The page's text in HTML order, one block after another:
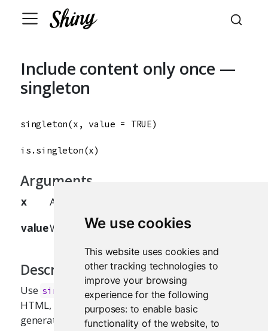
We use cookies
This website uses cookies and
other tracking technologies to
improve your browsing
experience for the following
purposes: to enable basic
functionality of the website, to
Include content only once —
singleton
singleton(x , value = TRUE)
is.singleton(x)
Arguments
x A
valueWhether the object should be a singleton.
Description
Use singleton to wrap contents (tag, text,
HTML, or lists) that should be included in the
generated document only once, yet may appear